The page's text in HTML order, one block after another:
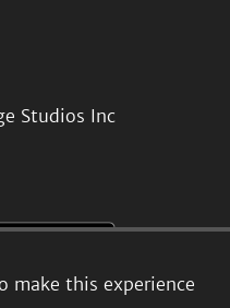
make this experience
Studios Inc